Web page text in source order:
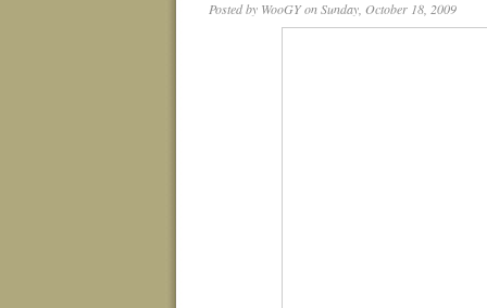
Posted by WooGYon Sunday, October 18, 2009